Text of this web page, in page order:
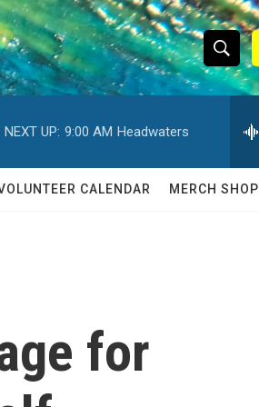
S
h
w
S
e
h
Q
NEXT UP: 9:00 AM Headwaters
CALENDAR MERCH SHOP
for